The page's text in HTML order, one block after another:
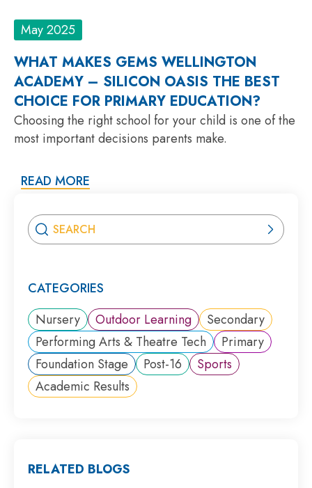
May 2025
WHAT MAKES GEMS WELLINGTON
ACADEMY – SILICON OASIS THE BEST
CHOICE FOR PRIMARY EDUCATION?
Choosing the right school for your child is one of the
most important decisions parents make.
READ MORE
CATEGORIES
Nursery
Outdoor Learning
Secondary
Performing Arts & Theatre Tech
Primary
Foundation Stage
Post-16
Sports
Academic Results
RELATED BLOGS